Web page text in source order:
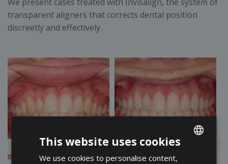
We present cases treated with Invisalign, the system of
transparent aligners that corrects dental position
discreetly and effectively.
ENGLISH
This website uses cookies
We use cookies to personalise content,